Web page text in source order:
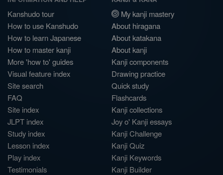
Kanshudo tour
How to use Kanshudo
How to learn Japanese
How to master kanji
More 'how to' guides
Visual feature index
Site search
FAQ
Site index
JLPT index
Study index
Lesson index
Play index
Testimonials
My kanji mastery
About hiragana
About katakana
About kanji
Kanji components
Drawing practice
Quick study
Flashcards
Kanji collections
Joy o' Kanji essays
Kanji Challenge
Kanji Quiz
Kanji Keywords
Kanji Builder